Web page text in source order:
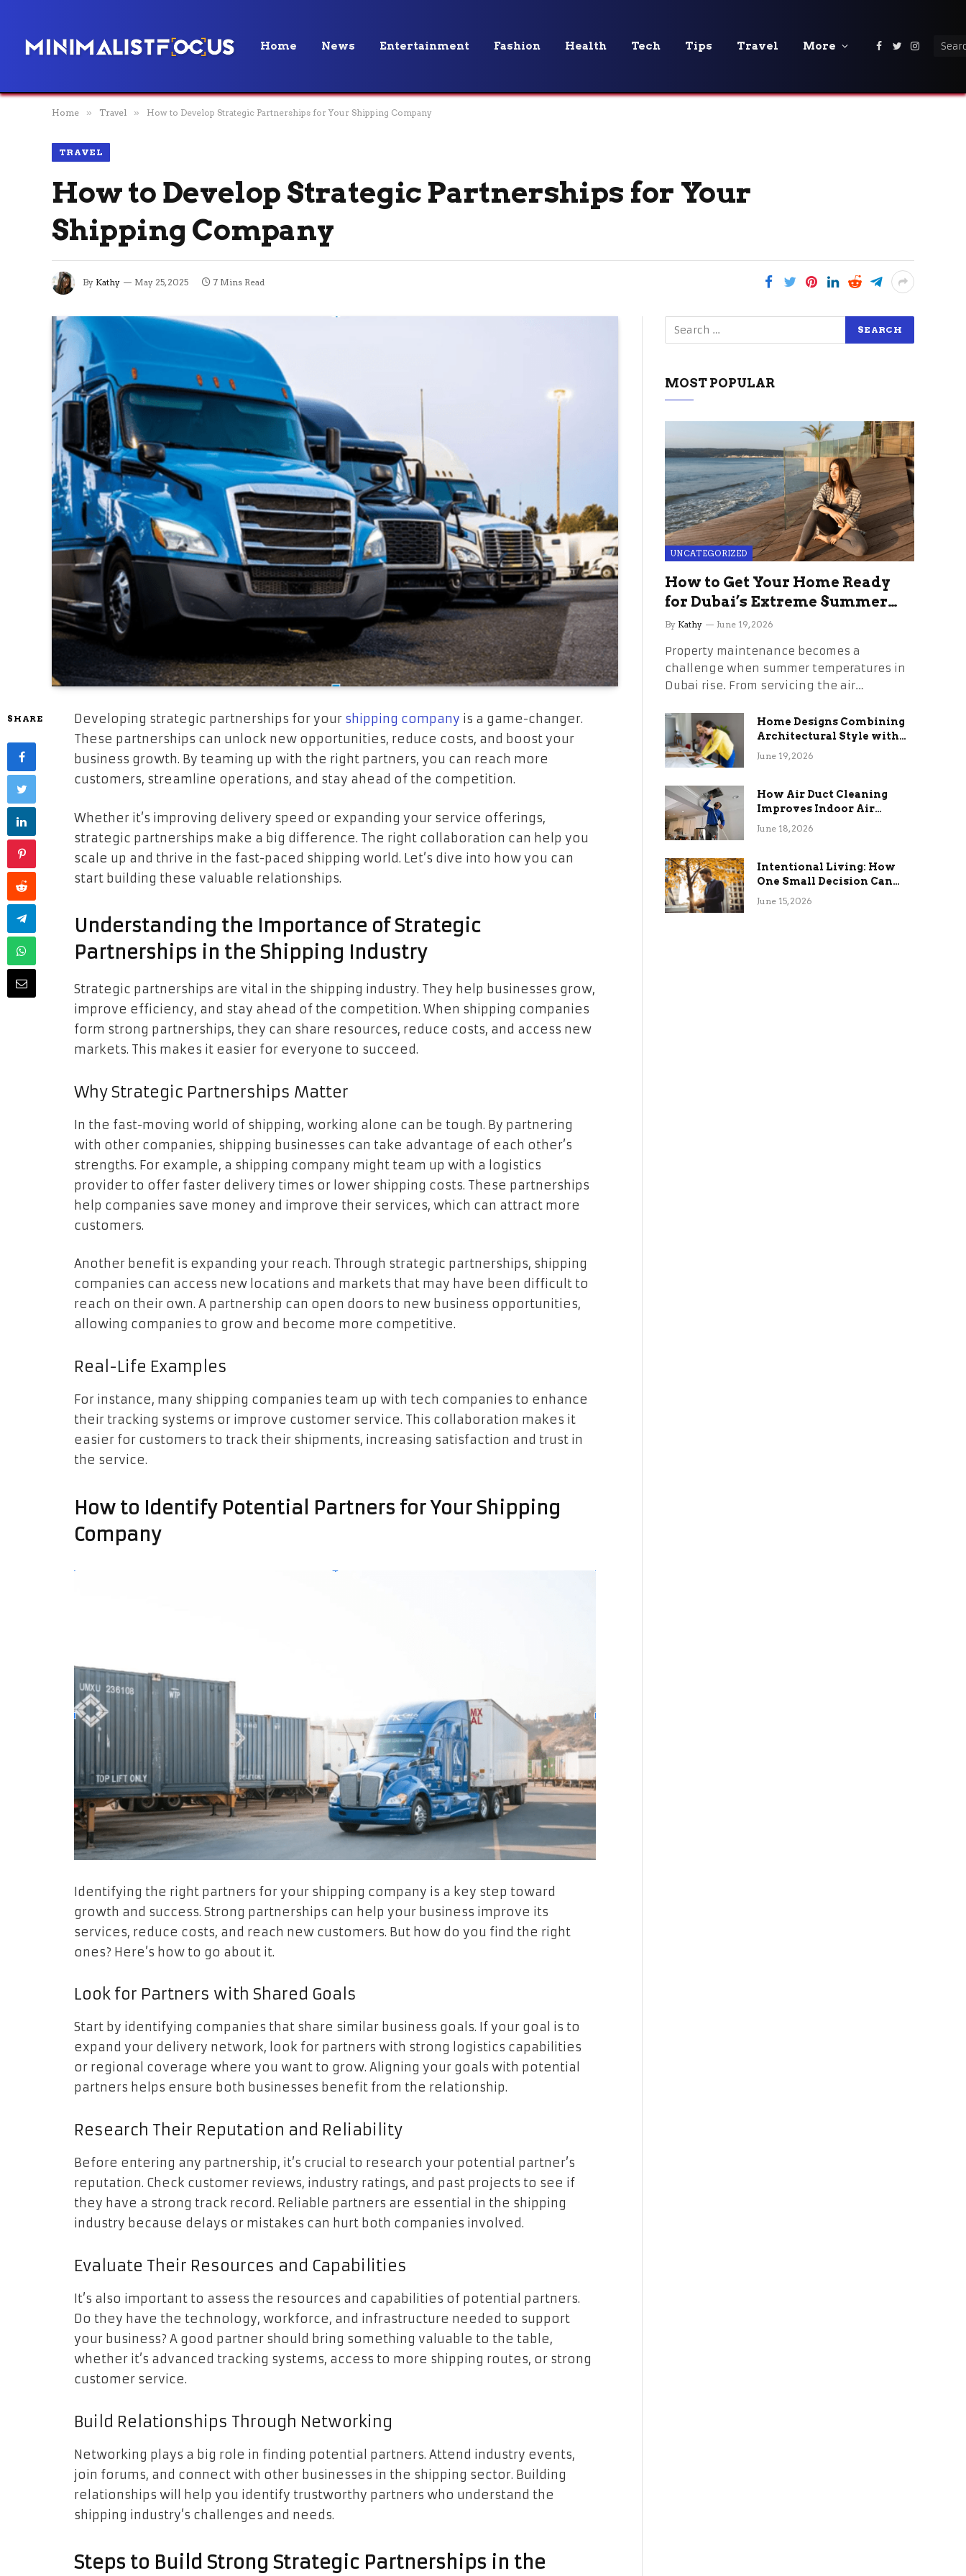
Home News Entertainment Fashion Health Tech Tips Travel More Facebook
Twitter
Home » Travel » How to Develop Strategic Partnerships for Your Shipping Company
TRAVEL
How to Develop Strategic Partnerships for Your
Shipping Company
By Kathy May 25, 2025 7 Mins Read
SHARE Developing strategic partnerships for your shipping company is a game-changer.
These partnerships can unlock new opportunities, reduce costs, and boost your
business growth. By teaming up with the right partners, you can reach more
customers, streamline operations, and stay ahead of the competition.
Whether it’s improving delivery speed or expanding your service offerings,
strategic partnerships make a big difference. The right collaboration can help you
scale up and thrive in the fast-paced shipping world. Let’s dive into how you can
start building these valuable relationships.
Understanding the Importance of Strategic
Partnerships in the Shipping Industry
Strategic partnerships are vital in the shipping industry. They help businesses grow,
improve efficiency, and stay ahead of the competition. When shipping companies
form strong partnerships, they can share resources, reduce costs, and access new
markets. This makes it easier for everyone to succeed.
Why Strategic Partnerships Matter
In the fast-moving world of shipping, working alone can be tough. By partnering
with other companies, shipping businesses can take advantage of each other’s
strengths. For example, a shipping company might team up with a logistics
provider to offer faster delivery times or lower shipping costs. These partnerships
help companies save money and improve their services, which can attract more
customers.
Another benefit is expanding your reach. Through strategic partnerships, shipping
companies can access new locations and markets that may have been difficult to
reach on their own. A partnership can open doors to new business opportunities,
allowing companies to grow and become more competitive.
Real-Life Examples
For instance, many shipping companies team up with tech companies to enhance
their tracking systems or improve customer service. This collaboration makes it
easier for customers to track their shipments, increasing satisfaction and trust in
the service.
How to Identify Potential Partners for Your Shipping
Company
Identifying the right partners for your shipping company is a key step toward
growth and success. Strong partnerships can help your business improve its
services, reduce costs, and reach new customers. But how do you find the right
ones? Here’s how to go about it.
Look for Partners with Shared Goals
Start by identifying companies that share similar business goals. If your goal is to
expand your delivery network, look for partners with strong logistics capabilities
or regional coverage where you want to grow. Aligning your goals with potential
partners helps ensure both businesses benefit from the relationship.
Research Their Reputation and Reliability
Before entering any partnership, it’s crucial to research your potential partner’s
reputation. Check customer reviews, industry ratings, and past projects to see if
they have a strong track record. Reliable partners are essential in the shipping
industry because delays or mistakes can hurt both companies involved.
Evaluate Their Resources and Capabilities
It’s also important to assess the resources and capabilities of potential partners.
Do they have the technology, workforce, and infrastructure needed to support
your business? A good partner should bring something valuable to the table,
whether it’s advanced tracking systems, access to more shipping routes, or strong
customer service.
Build Relationships Through Networking
Networking plays a big role in finding potential partners. Attend industry events,
join forums, and connect with other businesses in the shipping sector. Building
relationships will help you identify trustworthy partners who understand the
shipping industry’s challenges and needs.
Steps to Build Strong Strategic Partnerships in the
MOST POPULAR
UNCATEGORIZED
How to Get Your Home Ready
for Dubai’s Extreme Summer
Without the Stress
By Kathy June 19, 2026
Property maintenance becomes a
challenge when summer temperatures in
Dubai rise. From servicing the air…
Home Designs Combining
Architectural Style with
Long-Term Functional
June 19, 2026
How Air Duct Cleaning
Improves Indoor Air
Quality and HVAC
June 18, 2026
Intentional Living: How
One Small Decision Can
Change Everything
June 15, 2026